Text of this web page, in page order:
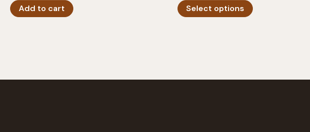
Add to cart
$26.00
through
Select options
product
options